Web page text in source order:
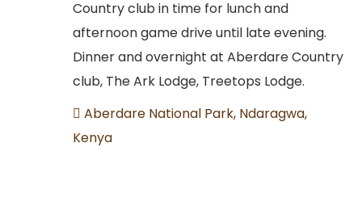
Country club in time for lunch and
afternoon game drive until late evening.
Dinner and overnight at Aberdare Country
club, The Ark Lodge, Treetops Lodge.
Aberdare National Park, Ndaragwa,
Kenya